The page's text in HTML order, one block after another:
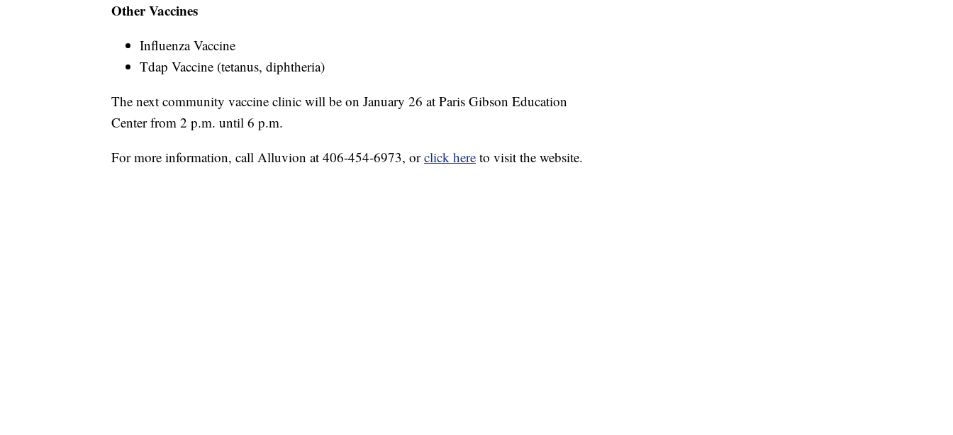
Other Vaccines
Influenza Vaccine
Tdap Vaccine (tetanus, diphtheria)
The next community vaccine clinic will be on January 26 at Paris Gibson Education
Center from 2 p.m. until 6 p.m.
For more information, call Alluvion at 406-454-6973, orclick here to visit the website.